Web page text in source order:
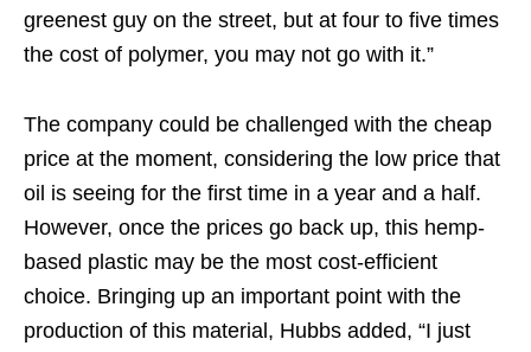
greenest guy on the street, but at four to five times
the cost of polymer, you may not go with it.”
The company could be challenged with the cheap
price at the moment, considering the low price that
oil is seeing for the first time in a year and a half.
However, once the prices go back up, this hemp-
based plastic may be the most cost-efficient
choice. Bringing up an important point with the
production of this material, Hubbs added, “I just